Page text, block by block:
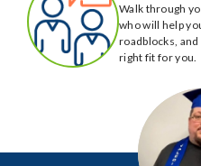
Walk through
who will help
roadblocks,
right fit for you.